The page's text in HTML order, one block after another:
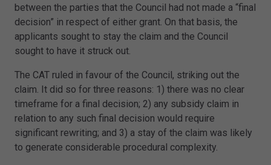
between the parties that the Council had not made a “final
decision” in respect of either grant. On that basis, the
applicants sought to stay the claim and the Council
sought to have it struck out.
The CAT ruled in favour of the Council, striking out the
claim. It did so for three reasons: 1) there was no clear
timeframe for a final decision; 2) any subsidy claim in
relation to any such final decision would require
significant rewriting; and 3) a stay of the claim was likely
to generate considerable procedural complexity.